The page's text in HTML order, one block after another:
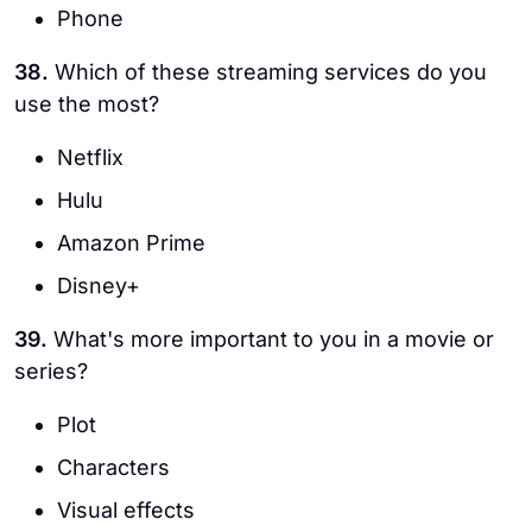
Phone
38. Which of these streaming services do you
use the most?
Netflix
Hulu
Amazon Prime
Disney+
39. What's more important to you in a movie or
series?
Plot
Characters
Visual effects